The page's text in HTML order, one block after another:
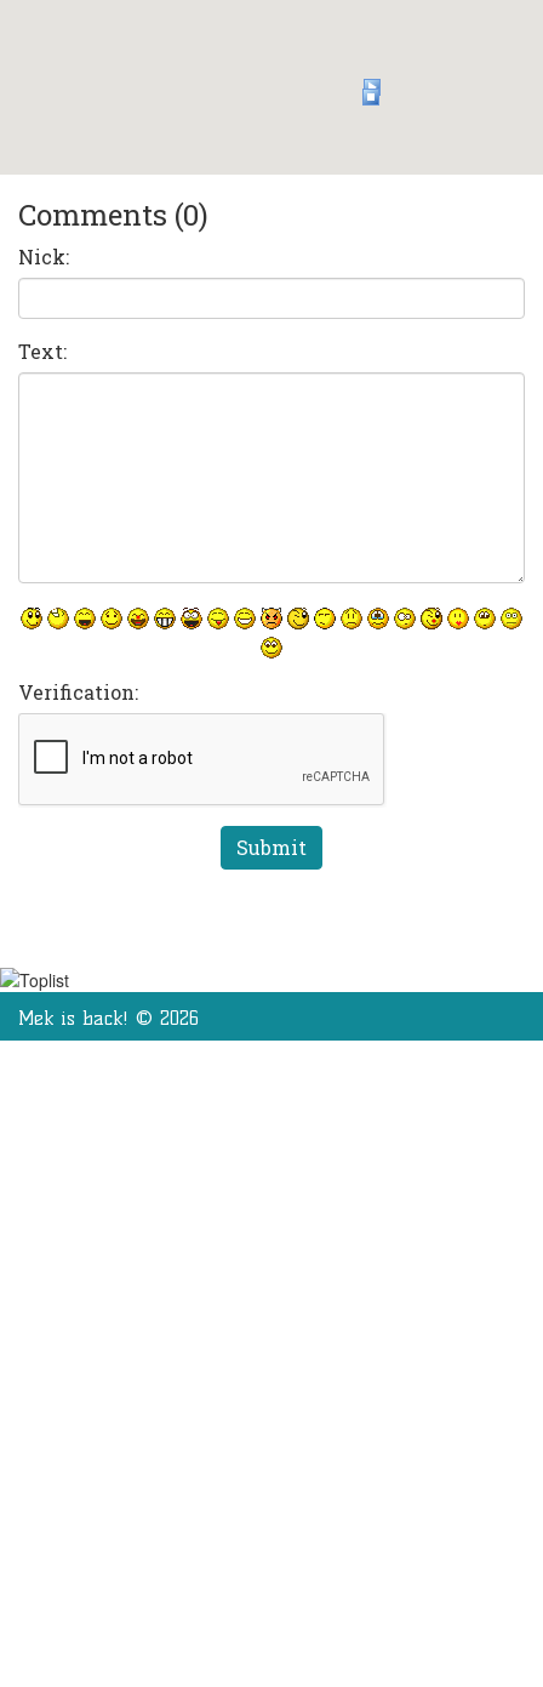
Comments (0)
Nick:
Text:
Verification:
Mek is back! © 2026